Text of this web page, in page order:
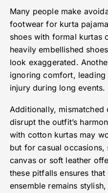
Many people make
footwear for kurta
shoes with formal kurtas
heavily embellished
look exaggerated.
ignoring comfort,
injury during long events.
Additionally,
disrupt the outfit’s
with cotton kurtas may
but for casual occasions,
canvas or soft leather
these pitfalls ensures
ensemble remains